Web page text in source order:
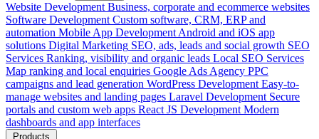
Website Development Business, corporate and ecommerce websites
Software Development Custom software, CRM, ERP and
automation Mobile App Development Android and iOS app
solutions Digital Marketing SEO, ads, leads and social growth SEO
Services Ranking, visibility and organic leads Local SEO Services
Map ranking and local enquiries Google Ads Agency PPC
campaigns and lead generation WordPress Development Easy-to-
manage websites and landing pages Laravel Development Secure
portals and custom web apps React JS Development Modern
dashboards and app interfaces
Products